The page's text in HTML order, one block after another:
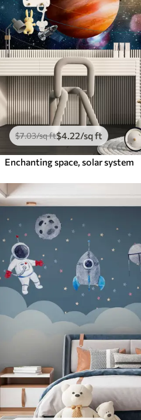
$7.03/sq ft$4 .22/sq ft
Enchanting space, solar system